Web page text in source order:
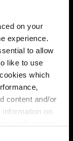
on your
experience.
to allow
like to use
which
content and/or
on